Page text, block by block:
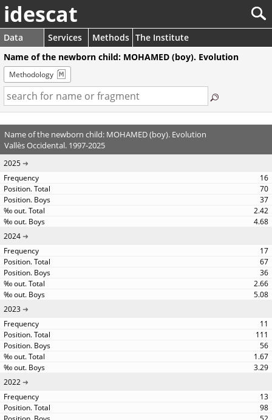
idescat
Data Services Methods The Institute
Name of the newborn child: MOHAMED (boy). Evolution
Methodology
Name of the newborn child: MOHAMED (boy). Evolution
Vallès Occidental. 1997-2025
2025
16
70
37
2.42
4.68
2024
17
67
36
2.66
5.08
2023
11
111
56
1.67
3.29
2022
13
98